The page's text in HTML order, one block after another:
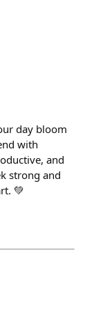
day bloom
with
and
strong and
💚